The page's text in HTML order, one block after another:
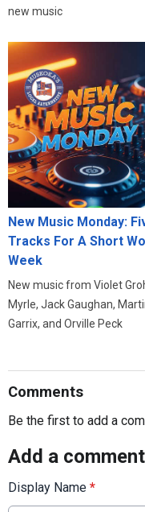
new music
New Music Monday:
Tracks For A Short
Week
New music from Violet
Myrle, Jack Gaughan,
Garrix, and Orville Peck
Comments
Be the first to add a
Add a comment
Display Name *